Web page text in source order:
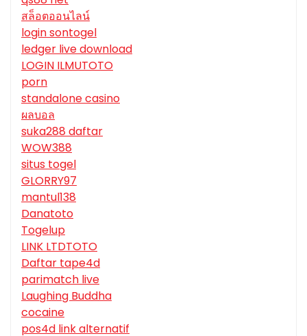
สล็อตออนไลน์
login sontogel
ledger live download
LOGIN ILMUTOTO
porn
standalone casino
ผลบอล
suka288 daftar
WOW388
situs togel
GLORRY97
mantul138
Danatoto
Togelup
LINK LTDTOTO
Daftar tape4d
parimatch live
Laughing Buddha
cocaine
pos4d link alternatif